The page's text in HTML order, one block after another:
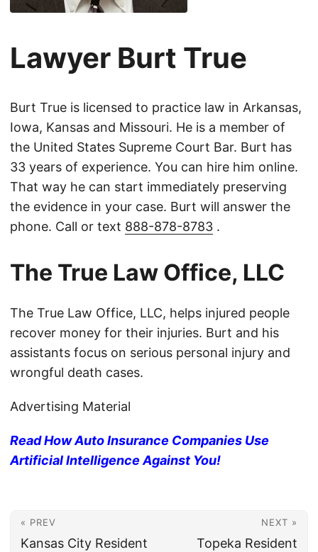
Lawyer Burt True
Burt True is licensed to practice law in Arkansas,
Iowa, Kansas and Missouri. He is a member of
the United States Supreme Court Bar. Burt has
33 years of experience. You can hire him online.
That way he can start immediately preserving
the evidence in your case. Burt will answer the
phone. Call or text 888-878-8783 .
The True Law Office, LLC
The True Law Office, LLC, helps injured people
recover money for their injuries. Burt and his
assistants focus on serious personal injury and
wrongful death cases.
Advertising Material
Read How Auto Insurance Companies Use
Artificial Intelligence Against You!
« PREV
Kansas City Resident
NEXT »
Topeka Resident